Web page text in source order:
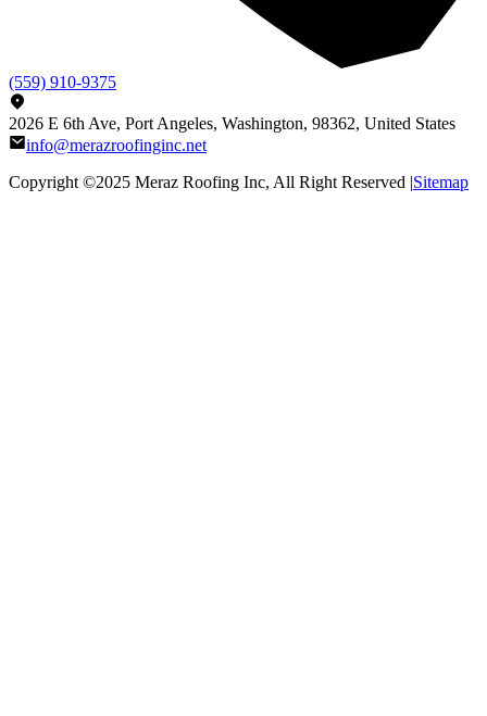
(559) 910-9375
2026 E 6th Ave, Port Angeles, Washington, 98362, United States
info@merazroofinginc.net
Copyright ©2025 Meraz Roofing Inc, All Right Reserved |Sitemap